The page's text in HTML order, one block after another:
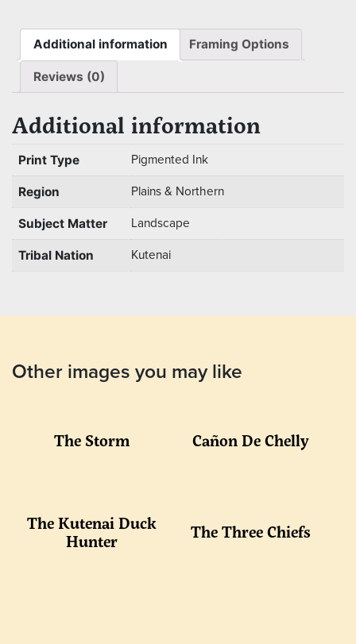
Additional information Framing Options
Reviews (0)
Additional information
Print Type Pigmented Ink
Region Plains & Northern
Subject Matter Landscape
Tribal Nation Kutenai
Other images you may like
The Storm Cañon De Chelly
The Kutenai Duck
Hunter
The Three Chiefs